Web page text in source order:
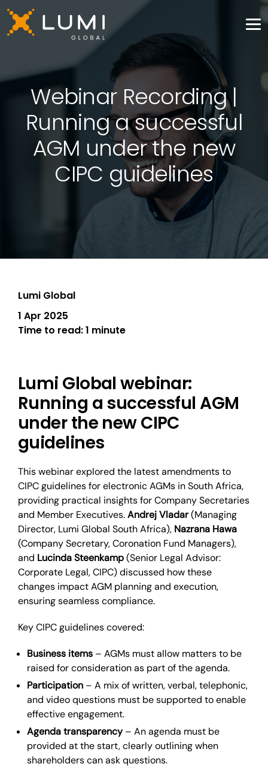
Webinar Recording |
Running a successful
AGM under the new
CIPC guidelines
Lumi Global
1 Apr 2025
Time to read:1 minute
Lumi Global webinar:
Running a successful AGM
under the new CIPC
guidelines
This webinar explored the latest amendments to
CIPC guidelines for electronic AGMs in South Africa,
providing practical insights for Company Secretaries
and Member Executives.Andrej Vladar(Managing
Director, Lumi Global South Africa), Nazrana Hawa
(Company Secretary, Coronation Fund Managers),
and Lucinda Steenkamp(Senior Legal Advisor:
Corporate Legal, CIPC) discussed how these
changes impact AGM planning and execution,
ensuring seamless compliance.
Key CIPC guidelines covered:
Business items – AGMs must allow matters to be
raised for consideration as part of the agenda.
Participation – A mix of written, verbal, telephonic,
and video questions must be supported to enable
effective engagement.
Agenda transparency– An agenda must be
provided at the start, clearly outlining when
shareholders can ask questions.